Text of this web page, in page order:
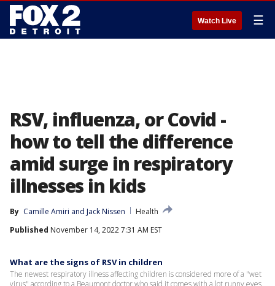
Watch Live ☰
RSV, influenza, or Covid -
how to tell the difference
amid surge in respiratory
illnesses in kids
By Camille Amiri and Jack Nissen
Health
Published November 14, 2022 7:31 AM EST
What are the signs of RSV in children
The newest respiratory illness affecting children is considered more of a "wet
virus" according to a Beaumont doctor who said it comes with a lot runny eyes,